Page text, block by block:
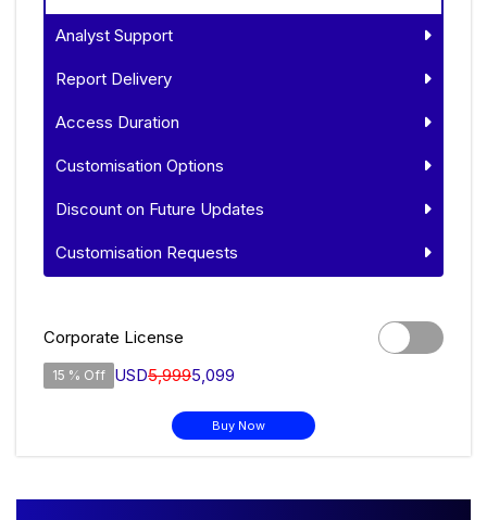
Analyst Support
Report Delivery
Access Duration
Customisation Options
Discount on Future Updates
Customisation Requests
Corporate License
15 % Off USD5,9995,099
Buy Now